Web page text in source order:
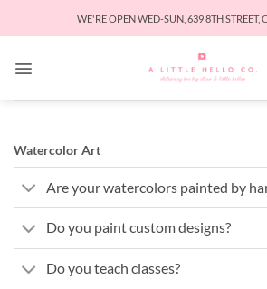
WE'RE OPEN WED-SUN, 639 8TH STREET,
Watercolor Art
Are your watercolors painted by
Do you paint custom designs?
Do you teach classes?